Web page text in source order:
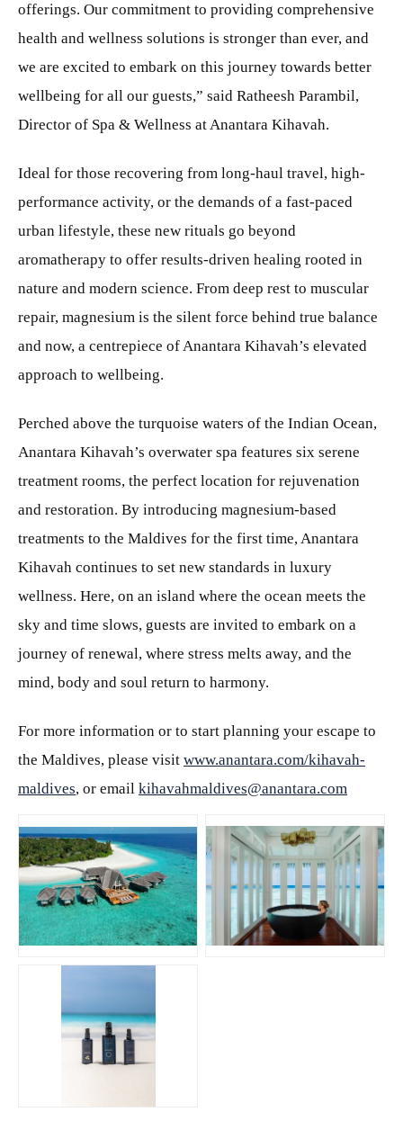
offerings. Our commitment to providing comprehensive
health and wellness solutions is stronger than ever, and
we are excited to embark on this journey towards better
wellbeing for all our guests,” said Ratheesh Parambil,
Director of Spa & Wellness at Anantara Kihavah.
Ideal for those recovering from long-haul travel, high-
performance activity, or the demands of a fast-paced
urban lifestyle, these new rituals go beyond
aromatherapy to offer results-driven healing rooted in
nature and modern science. From deep rest to muscular
repair, magnesium is the silent force behind true balance
and now, a centrepiece of Anantara Kihavah’s elevated
approach to wellbeing.
Perched above the turquoise waters of the Indian Ocean,
Anantara Kihavah’s overwater spa features six serene
treatment rooms, the perfect location for rejuvenation
and restoration. By introducing magnesium-based
treatments to the Maldives for the first time, Anantara
Kihavah continues to set new standards in luxury
wellness. Here, on an island where the ocean meets the
sky and time slows, guests are invited to embark on a
journey of renewal, where stress melts away, and the
mind, body and soul return to harmony.
For more information or to start planning your escape to
the Maldives, please visit www.anantara.com/kihavah-
maldives, or email kihavahmaldives@anantara.com
JPG JPG